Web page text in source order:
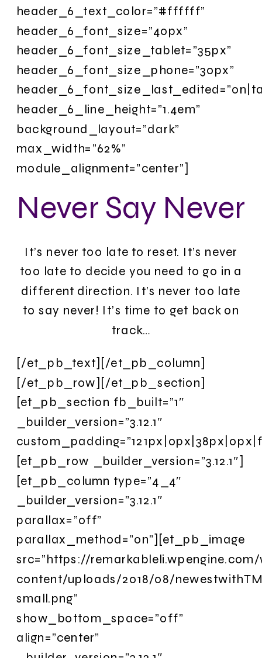
header_6_text_color=”#ffffff”
header_6_font_size=”40px”
header_6_font_size_tablet=”35px”
header_6_font_size_phone=”30px”
header_6_line_height=”1.4em”
background_layout=”dark”
max_width=”62%”
module_alignment=”center”]
Never Say Never
It’s never too late to reset. It’s never
too late to decide you need to go in a
different direction. It’s never too late
to say never! It’s time to get back on
track…
[/et_pb_text][/et_pb_column]
[/et_pb_row][/et_pb_section]
[et_pb_section fb_built=”1″
_builder_version=”3.12.1″
[et_pb_row _builder_version=”3.12.1″]
[et_pb_column type=”4_4″
_builder_version=”3.12.1″
parallax=”off”
parallax_method=”on”][et_pb_image
src=”https://
content/uploads/2018/08/
small.png”
show_bottom_space=”off”
align=”center”